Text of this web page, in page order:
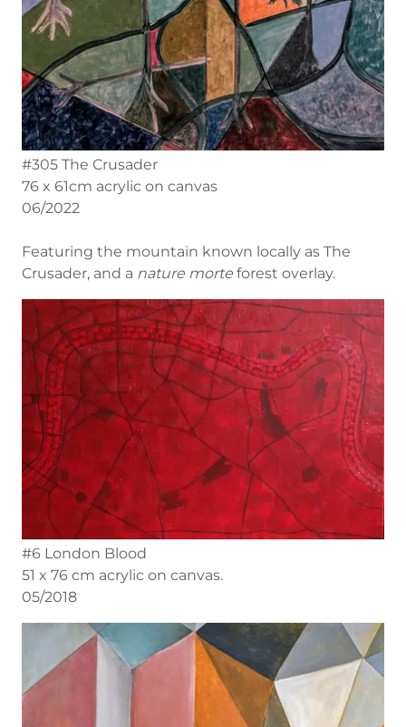
#305 The Crusader
76 x 61cm acrylic on canvas
06/2022
Featuring the mountain known locally as The
Crusader, and a nature morte forest overlay.
#6 London Blood
51 x 76 cm acrylic on canvas.
05/2018